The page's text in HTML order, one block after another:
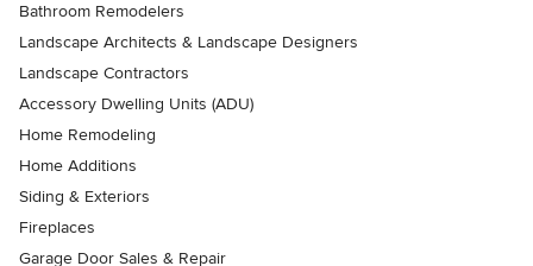
Bathroom Remodelers
Landscape Architects & Landscape Designers
Landscape Contractors
Accessory Dwelling Units (ADU)
Home Remodeling
Home Additions
Siding & Exteriors
Fireplaces
Garage Door Sales & Repair